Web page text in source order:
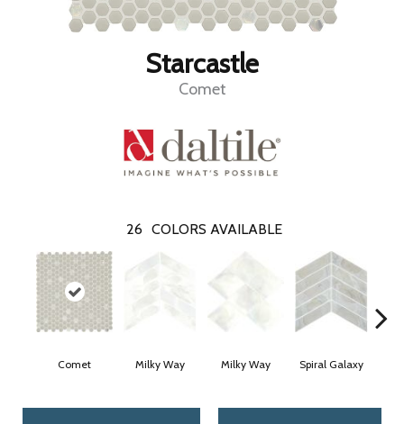
Starcastle
Comet
26 COLORS AVAILABLE
Comet Milky Way Milky Way Spiral Galaxy